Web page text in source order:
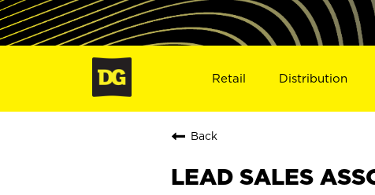
Retail Distribution
Back
LEAD SALES